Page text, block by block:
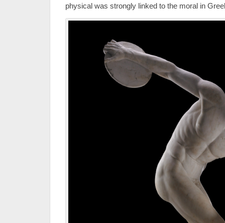
physical was strongly linked to the moral in